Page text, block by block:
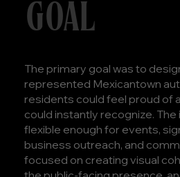
GOAL
The primary goal was to
represented Mexicantown
residents could feel proud of
could instantly recognize.
flexible enough for events,
business outreach, and
focused on creating visual